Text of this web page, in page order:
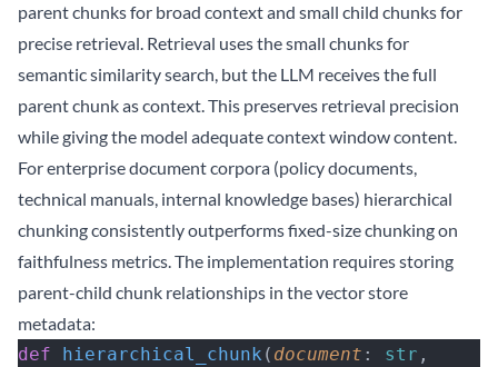
parent chunks for broad context and small child chunks for
precise retrieval. Retrieval uses the small chunks for
semantic similarity search, but the LLM receives the full
parent chunk as context. This preserves retrieval precision
while giving the model adequate context window content.
For enterprise document corpora (policy documents,
technical manuals, internal knowledge bases) hierarchical
chunking consistently outperforms fixed-size chunking on
faithfulness metrics. The implementation requires storing
parent-child chunk relationships in the vector store
metadata:
def hierarchical_chunk ( document : str